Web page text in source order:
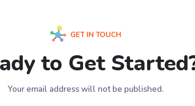
GET IN TOUCH
to Get
Your email address will not be published.